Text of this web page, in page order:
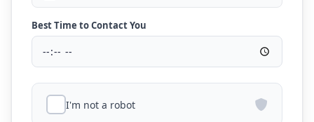
Best Time to Contact You
I'm not a robot